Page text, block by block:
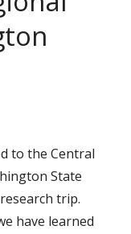
to the Central
State
trip.
have learned